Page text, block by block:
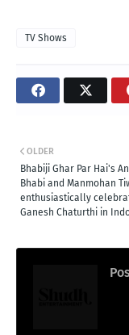
TV Shows
OLDER
Bhabiji Ghar Par Hai's
Bhabi and Manmohan
enthusiastically
Ganesh Chaturthi in